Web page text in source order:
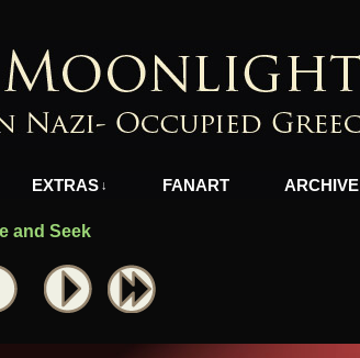
EXTRAS ↓ FANART ARCHIVE
and Seek